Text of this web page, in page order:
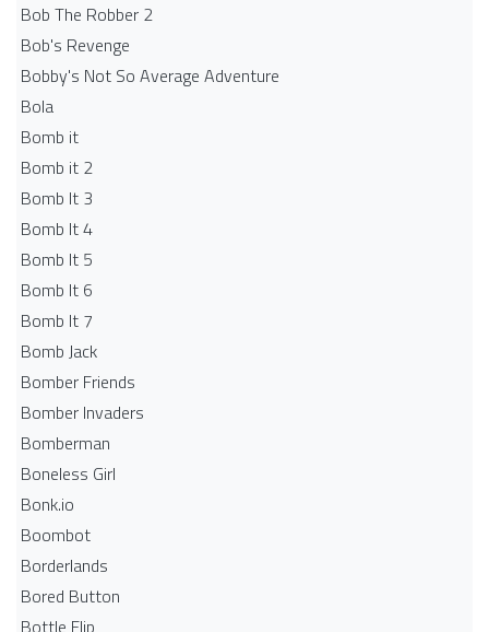
Bob The Robber 2
Bob's Revenge
Bobby's Not So Average Adventure
Bola
Bomb it
Bomb it 2
Bomb It 3
Bomb It 4
Bomb It 5
Bomb It 6
Bomb It 7
Bomb Jack
Bomber Friends
Bomber Invaders
Bomberman
Boneless Girl
Bonk.io
Boombot
Borderlands
Bored Button